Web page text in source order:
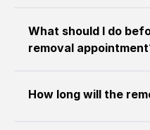
What should I do
removal
How long will the